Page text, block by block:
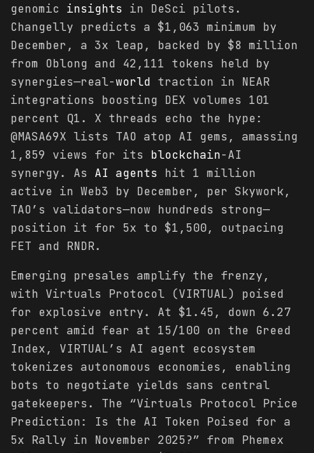
genomic insights in DeSci pilots.
Changelly predicts a $1,063 minimum by
December, a 3x leap, backed by $8 million
from Oblong and 42,111 tokens held by
synergies—real-world traction in NEAR
integrations boosting DEX volumes 101
percent Q1. X threads echo the hype:
@MASA69X lists TAO atop AI gems, amassing
1,859 views for its blockchain-AI
synergy. As AI agents hit 1 million
active in Web3 by December, per Skywork,
TAO’s validators—now hundreds strong—
position it for 5x to $1,500, outpacing
FET and RNDR.
Emerging presales amplify the frenzy,
with Virtuals Protocol (VIRTUAL) poised
for explosive entry. At $1.45, down 6.27
percent amid fear at 15/100 on the Greed
Index, VIRTUAL’s AI agent ecosystem
tokenizes autonomous economies, enabling
bots to negotiate yields sans central
gatekeepers. The “Virtuals Protocol Price
Prediction: Is the AI Token Poised for a
5x Rally in November 2025?” from Phemex